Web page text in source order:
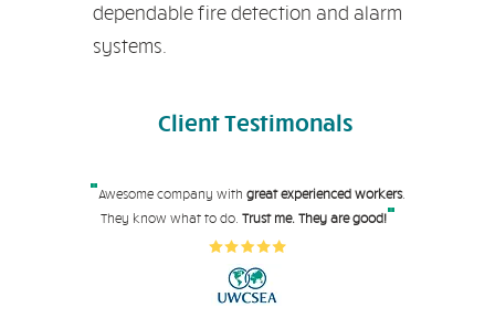
dependable fire detection and alarm
systems.
ClientTestimonals
"Awesome company with great experienced workers.
They know what to do. Trust me. They are good!"